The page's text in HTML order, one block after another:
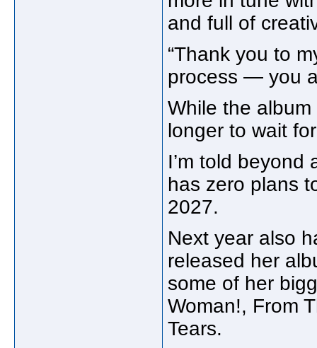
and full of
“Thank you to
process — you
While the
longer to wait
I’m told
has zero plans
2027.
Next year also
released her
some of her
Woman!, From
Tears.